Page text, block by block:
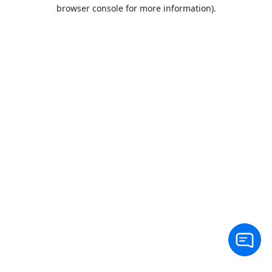
browser console for more information).